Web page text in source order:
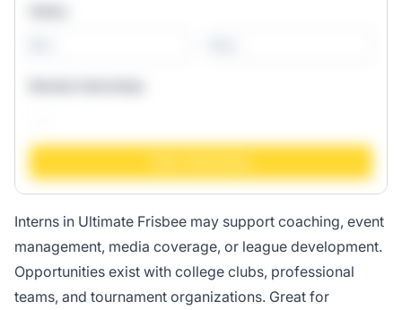
Interns in Ultimate Frisbee may support coaching, event
management, media coverage, or league development.
Opportunities exist with college clubs, professional
teams, and tournament organizations. Great for